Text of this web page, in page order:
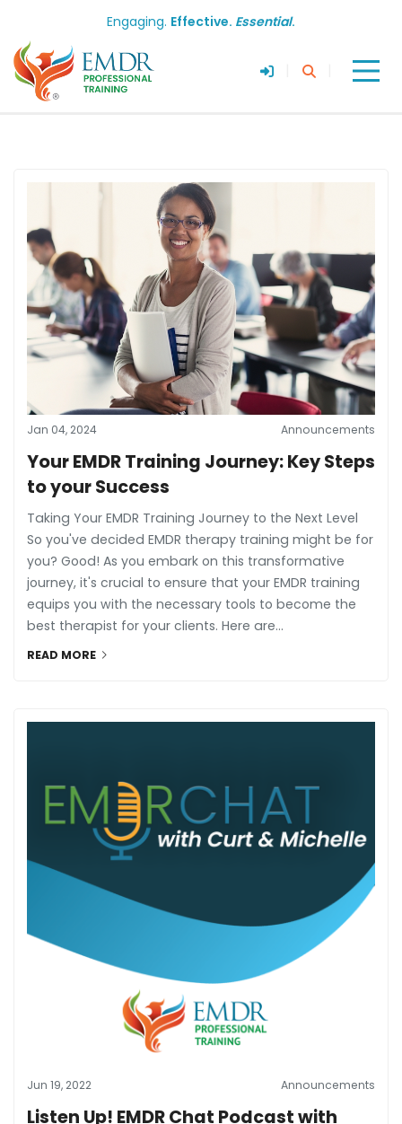
Engaging. Effective. Essential.
Jan 04, 2024 Announcements
Your EMDR Training Journey: Key Steps
to your Success
Taking Your EMDR Training Journey to the Next Level
So you've decided EMDR therapy training might be for
you? Good! As you embark on this transformative
journey, it's crucial to ensure that your EMDR training
equips you with the necessary tools to become the
best therapist for your clients. Here are...
READ MORE
Jun 19, 2022 Announcements
Listen Up! EMDR Chat Podcast with